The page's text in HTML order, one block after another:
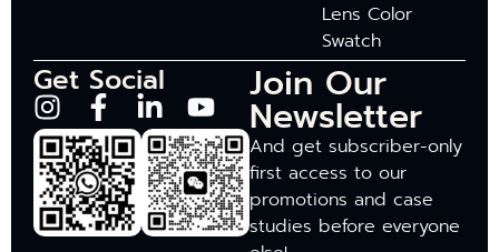
Lens Color
Swatch
Get Social Join Our
Newsletter
And get subscriber-only
first access to our
promotions and case
studies before everyone